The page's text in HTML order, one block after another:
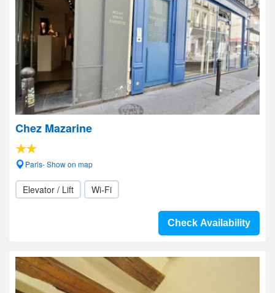
Chez Mazarine
Paris- Show on map
Elevator / Lift Wi-Fi
Check Availability